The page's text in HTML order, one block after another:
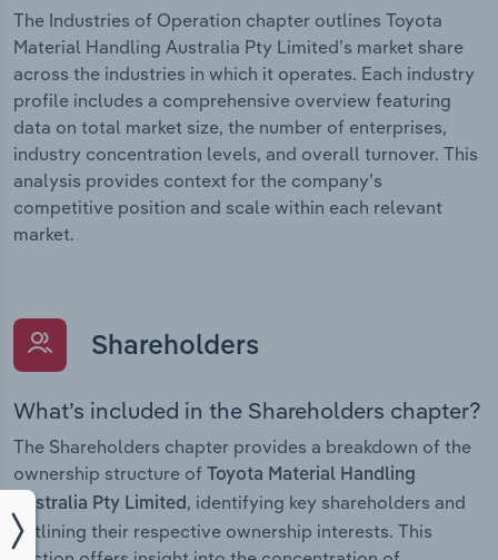
The Industries of Operation chapter outlines Toyota
Material Handling Australia Pty Limited’s market share
across the industries in which it operates. Each industry
profile includes a comprehensive overview featuring
data on total market size, the number of enterprises,
industry concentration levels, and overall turnover. This
analysis provides context for the company’s
competitive position and scale within each relevant
market.
Shareholders
What’s included in the Shareholders chapter?
The Shareholders chapter provides a breakdown of the
ownership structure of Toyota Material Handling
Australia Pty Limited, identifying key shareholders and
outlining their respective ownership interests. This